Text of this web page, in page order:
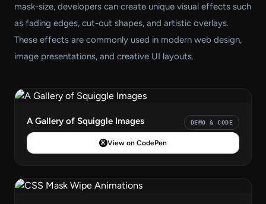
mask-size, developers can create unique visual effects such
as fading edges, cut-out shapes, and artistic overlays.
These effects are commonly used in modern web design,
image presentations, and creative UI layouts.
A Gallery of Squiggle Images DEMO & CODE
View on CodePen